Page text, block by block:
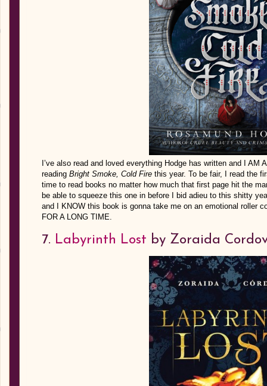
I’ve also read and loved everything Hodge has written and I AM
reading Bright Smoke, Cold Fire this year. To be fair, I read the
time to read books no matter how much that first page hit the
be able to squeeze this one in before I bid adieu to this shitty
and I KNOW this book is gonna take me on an emotional roller
FOR A LONG TIME.
7. Labyrinth Lost by Zoraida